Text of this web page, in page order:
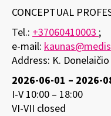
CONCEPTUAL
Tel.: +37060410003 ;
e-mail:
Address: K.
2026-06-01 – 2026-
I-V 10:00 – 18:00
VI-VII closed